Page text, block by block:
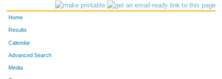
6827 Leslie Turner 117
Home
Results
Calendar
Advanced Search
Media